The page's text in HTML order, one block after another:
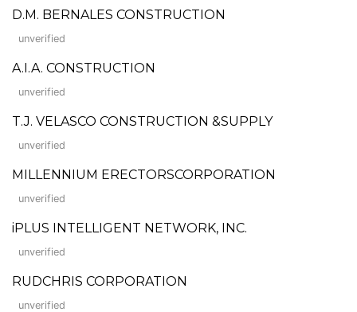
D.M. BERNALES CONSTRUCTION
unverified
A.I.A. CONSTRUCTION
unverified
T.J. VELASCO CONSTRUCTION &SUPPLY
unverified
MILLENNIUM ERECTORSCORPORATION
unverified
iPLUS INTELLIGENT NETWORK, INC.
unverified
RUDCHRIS CORPORATION
unverified